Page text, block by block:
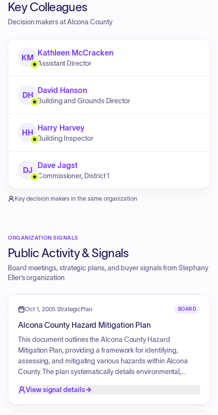
Key Colleagues
Decision makers atAlcona County
KM
Kathleen McCracken
Assistant Director
DH
David Hanson
Building and Grounds Director
HH
Harry Harvey
Building Inspector
DJ
Dave Jagst
Commissioner, District 1
Key decision makers in the same organization
ORGANIZATION SIGNALS
Public Activity & Signals
Board meetings, strategic plans, and buyer signals from Stephany
Eller’s organization
Oct 1, 2005·StrategicPlan BOARD
Alcona County Hazard Mitigation Plan
This document outlines the Alcona County Hazard
Mitigation Plan, providing a framework for identifying,
assessing, and mitigating various hazards within Alcona
County. The plan systematically details environmental,
comprehensive identification and risk assessment of
View signal details